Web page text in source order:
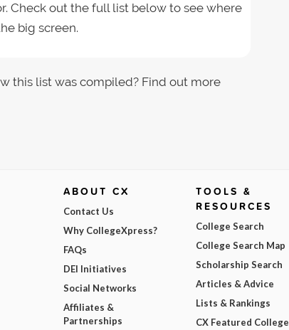
Check out the full list below to see where
big screen.
this list was compiled? Find out more
ABOUT CX
Contact Us
Why CollegeXpress?
FAQs
DEI Initiatives
Social Networks
Affiliates &
Partnerships
TOOLS &
RESOURCES
College Search
College Search Map
Scholarship Search
Articles & Advice
Lists & Rankings
CX Featured College